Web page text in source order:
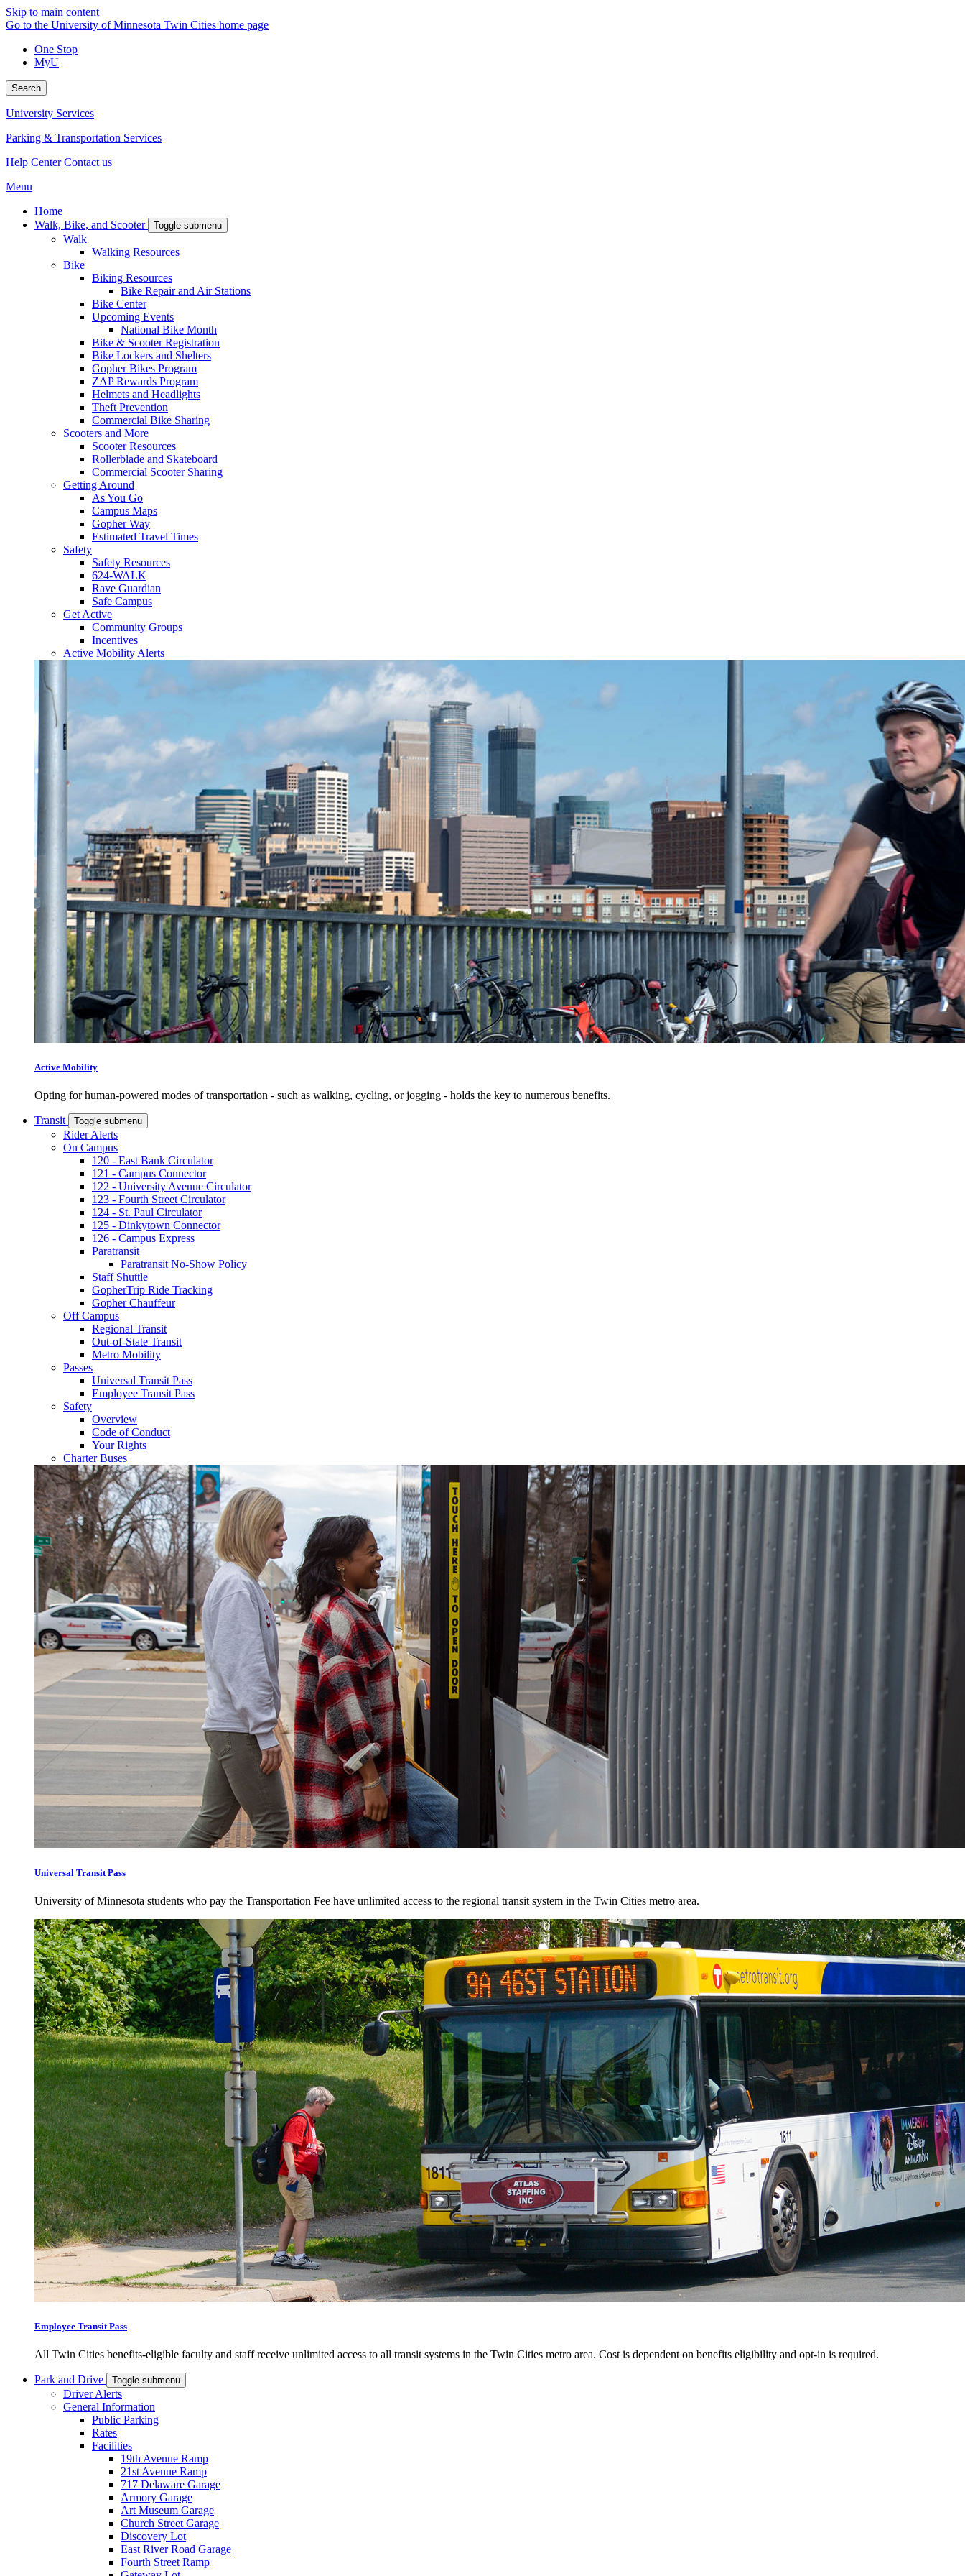
Skip to main content
Go to the University of Minnesota Twin Cities home page
One Stop
MyU
Search
University Services
Parking & Transportation Services
Help Center Contact us
Menu
Home
Walk, Bike, and Scooter
Toggle submenu
Walk
Walking Resources
Bike
Biking Resources
Bike Repair and Air Stations
Bike Center
Upcoming Events
National Bike Month
Bike & Scooter Registration
Bike Lockers and Shelters
Gopher Bikes Program
ZAP Rewards Program
Helmets and Headlights
Theft Prevention
Commercial Bike Sharing
Scooters and More
Scooter Resources
Rollerblade and Skateboard
Commercial Scooter Sharing
Getting Around
As You Go
Campus Maps
Gopher Way
Estimated Travel Times
Safety
Safety Resources
624-WALK
Rave Guardian
Safe Campus
Get Active
Community Groups
Incentives
Active Mobility Alerts
Active Mobility
Opting for human-powered modes of transportation - such as walking, cycling, or jogging - holds the key to numerous benefits.
Transit Toggle submenu
Rider Alerts
On Campus
120 - East Bank Circulator
121 - Campus Connector
122 - University Avenue Circulator
123 - Fourth Street Circulator
124 - St. Paul Circulator
125 - Dinkytown Connector
126 - Campus Express
Paratransit
Paratransit No-Show Policy
Staff Shuttle
GopherTrip Ride Tracking
Gopher Chauffeur
Off Campus
Regional Transit
Out-of-State Transit
Metro Mobility
Passes
Universal Transit Pass
Employee Transit Pass
Safety
Overview
Code of Conduct
Your Rights
Charter Buses
Universal Transit Pass
University of Minnesota students who pay the Transportation Fee have unlimited access to the regional transit system in the Twin Cities metro area.
Employee Transit Pass
All Twin Cities benefits-eligible faculty and staff receive unlimited access to all transit systems in the Twin Cities metro area. Cost is dependent on benefits eligibility and opt-in is required.
Park and Drive Toggle submenu
Driver Alerts
General Information
Public Parking
Rates
Facilities
19th Avenue Ramp
21st Avenue Ramp
717 Delaware Garage
Armory Garage
Art Museum Garage
Church Street Garage
Discovery Lot
East River Road Garage
Fourth Street Ramp